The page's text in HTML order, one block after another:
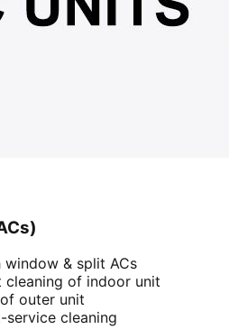
& split ACs
cleaning of indoor unit
outer unit
service cleaning